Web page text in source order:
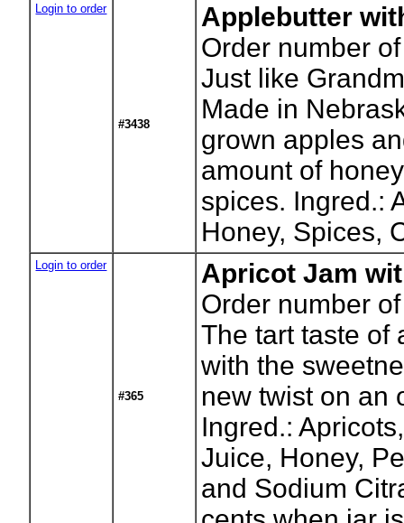
Login to order
#3438
Applebutter
Order number
Just like
Made in
grown apples
amount of
spices. Ingred.:
Honey, Spices,
Login to order
#365
Apricot Jam
Order number
The tart taste of
with the
new twist on an
Ingred.:
Juice, Honey,
and Sodium